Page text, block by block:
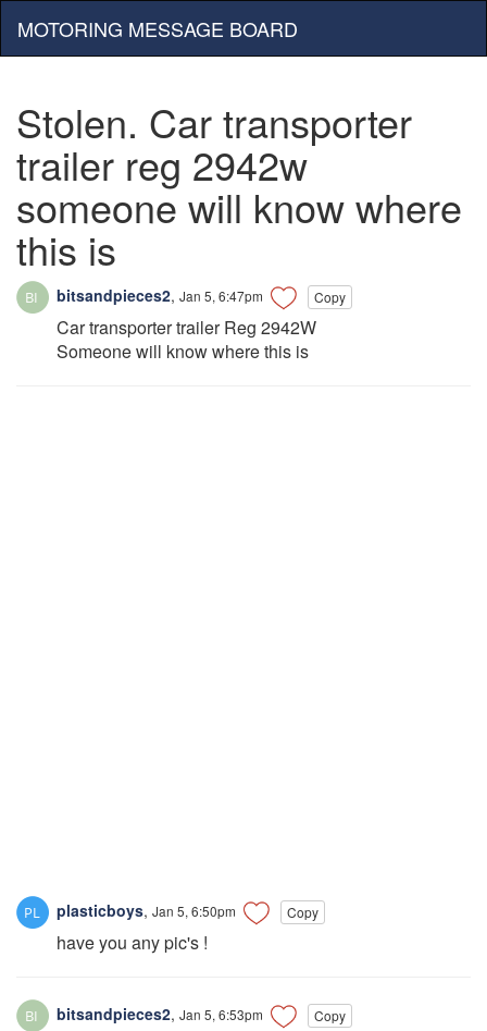
MOTORING MESSAGE BOARD
Stolen. Car transporter
trailer reg 2942w
someone will know where
this is
bitsandpieces2, Jan 5, 6:47pm Copy
Car transporter trailer Reg 2942W
Someone will know where this is
plasticboys, Jan 5, 6:50pm Copy
have you any pic's !
bitsandpieces2, Jan 5, 6:53pm Copy